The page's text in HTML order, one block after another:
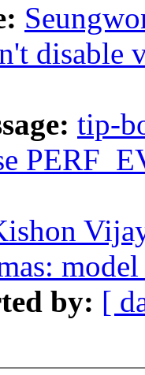
disable
tip-
by: [